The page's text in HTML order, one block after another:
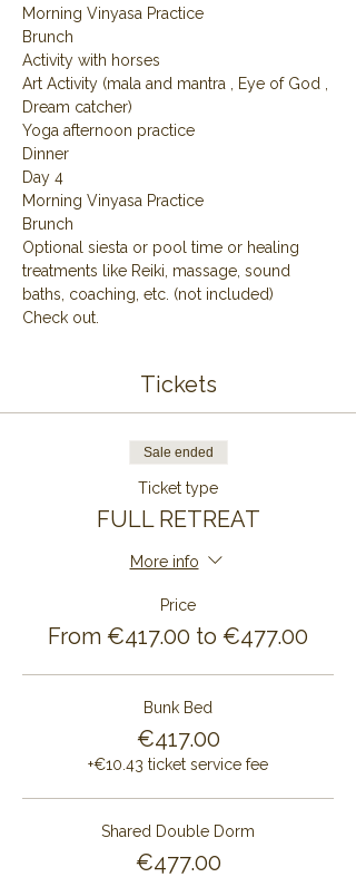
Morning Vinyasa Practice
Brunch
Activity with horses
Art Activity (mala and mantra , Eye of God ,
Dream catcher)
Yoga afternoon practice
Dinner
Day 4
Morning Vinyasa Practice
Brunch
Optional siesta or pool time or healing
treatments like Reiki, massage, sound
baths, coaching, etc. (not included)
Check out.
Tickets
Sale ended
Ticket type
FULL RETREAT
More info
Price
From €417.00 to €477.00
Bunk Bed
€417.00
+€10.43 ticket service fee
Shared Double Dorm
€477.00